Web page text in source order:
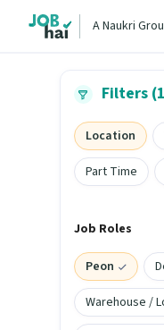
A Naukri
Filters
Location
Part Time
Job Roles
Peon
Warehouse /